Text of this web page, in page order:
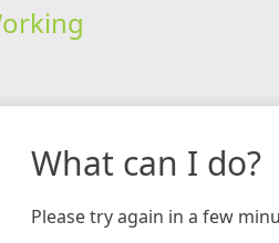
What can I do?
Please try again in a few